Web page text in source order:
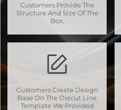
Customers Provide The
Structure And Size Of The
Box.
Customers Create Design
Base On The Diecut Line
Template We Provided